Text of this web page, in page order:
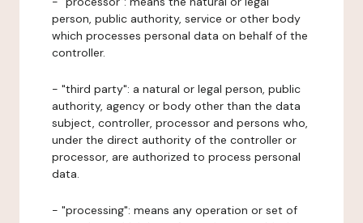
person, public authority, service or other body
which processes personal data on behalf of the
controller.
- "third party": a natural or legal person, public
authority, agency or body other than the data
subject, controller, processor and persons who,
under the direct authority of the controller or
processor, are authorized to process personal
data.
- "processing": means any operation or set of